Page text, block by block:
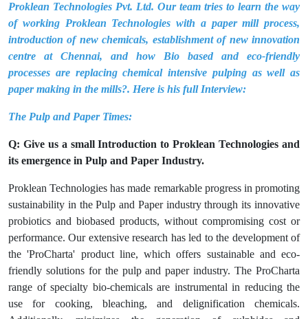
Proklean Technologies Pvt. Ltd. Our team tries to learn the way
of working Proklean Technologies with a paper mill process,
introduction of new chemicals, establishment of new innovation
centre at Chennai, and how Bio based and eco-friendly
processes are replacing chemical intensive pulping as well as
paper making in the mills?. Here is his full Interview:
The Pulp and Paper Times:
Q: Give us a small Introduction to Proklean Technologies and
its emergence in Pulp and Paper Industry.
Proklean Technologies has made remarkable progress in promoting
sustainability in the Pulp and Paper industry through its innovative
probiotics and biobased products, without compromising cost or
performance. Our extensive research has led to the development of
the 'ProCharta' product line, which offers sustainable and eco-
friendly solutions for the pulp and paper industry. The ProCharta
range of specialty bio-chemicals are instrumental in reducing the
use for cooking, bleaching, and delignification chemicals.